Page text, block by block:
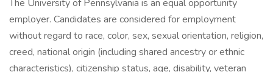
The University of Pennsylvania is an equal opportunity
employer. Candidates are considered for employment
without regard to race, color, sex, sexual orientation, religion,
creed, national origin (including shared ancestry or ethnic
characteristics), citizenship status, age, disability, veteran